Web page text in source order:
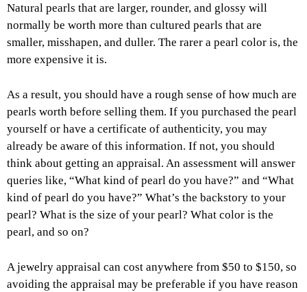
Natural pearls that are larger, rounder, and glossy will
normally be worth more than cultured pearls that are
smaller, misshapen, and duller. The rarer a pearl color is, the
more expensive it is.
As a result, you should have a rough sense of how much are
pearls worth before selling them. If you purchased the pearl
yourself or have a certificate of authenticity, you may
already be aware of this information. If not, you should
think about getting an appraisal. An assessment will answer
queries like, “What kind of pearl do you have?” and “What
kind of pearl do you have?” What’s the backstory to your
pearl? What is the size of your pearl? What color is the
pearl, and so on?
A jewelry appraisal can cost anywhere from $50 to $150, so
avoiding the appraisal may be preferable if you have reason